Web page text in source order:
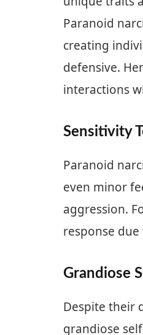
Paranoid
creating
defensive.
interactions
Sensitivity
Paranoid
even minor
aggression.
response
Grandiose
Despite their
grandiose